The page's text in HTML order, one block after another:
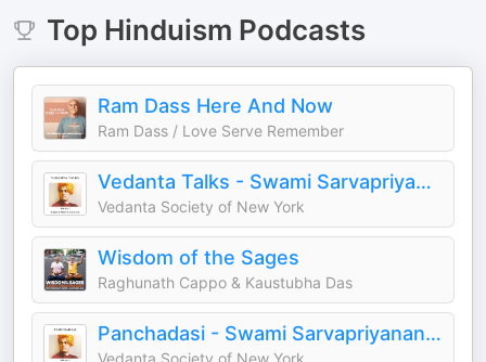
Top Hinduism Podcasts
Ram Dass Here And Now
Ram Dass / Love Serve Remember
Vedanta Talks - Swami Sarvapriyananda
Vedanta Society of New York
Wisdom of the Sages
Raghunath Cappo & Kaustubha Das
Panchadasi - Swami Sarvapriyananda
Vedanta Society of New York